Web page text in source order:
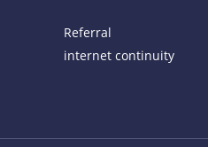
Referral
internet continuity